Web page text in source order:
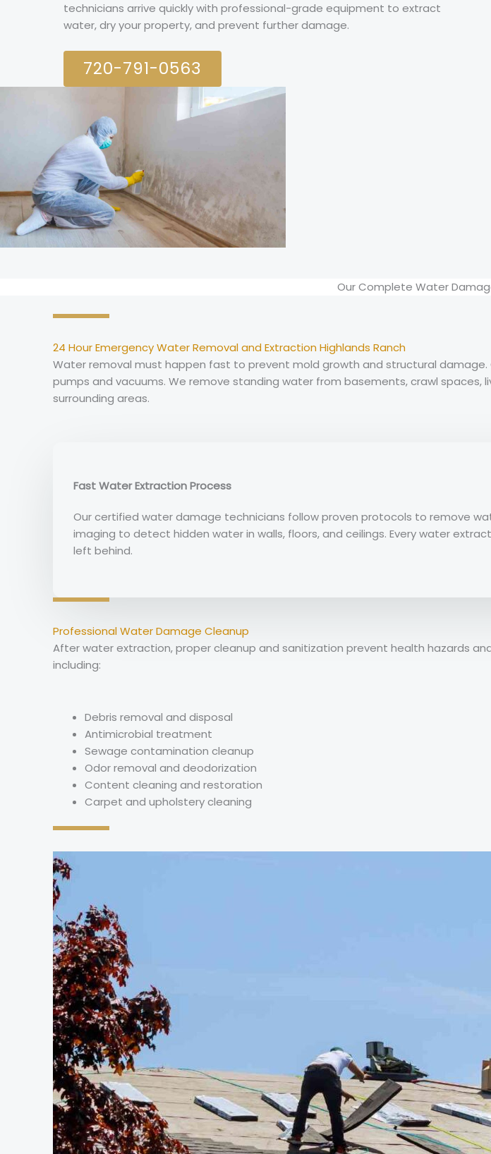
technicians arrive quickly with professional-grade equipment to extract
water, dry your property, and prevent further damage.
720-791-0563
Our Complete Water
24 Hour Emergency Water Removal and Extraction Highlands Ranch
Water removal must happen fast to prevent mold growth and structural
pumps and vacuums. We remove standing water from basements, crawl spaces,
surrounding areas.
Fast Water Extraction Process
Our certified water damage technicians follow proven protocols to remove
imaging to detect hidden water in walls, floors, and ceilings. Every water
left behind.
Professional Water Damage Cleanup
After water extraction, proper cleanup and sanitization prevent health hazards
including:
Debris removal and disposal
Antimicrobial treatment
Sewage contamination cleanup
Odor removal and deodorization
Content cleaning and restoration
Carpet and upholstery cleaning